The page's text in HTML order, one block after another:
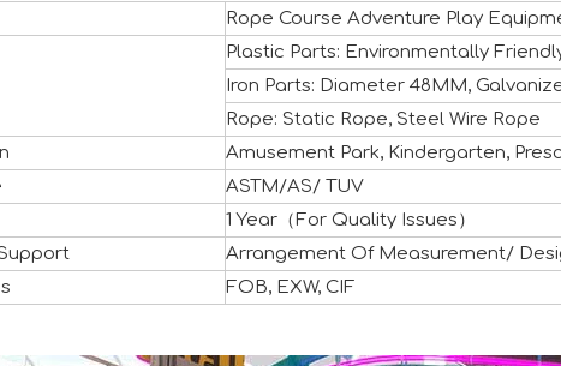
close, marking another important milestone for Vasia
Rope Course Adventure Play
Plastic Parts: Environmentally
Iron Parts: Diameter 48MM,
Rope: Static Rope, Steel Wire Rope
Amusement Park, Kindergarten,
ASTM/AS/ TUV
1 Year（For Quality Issues）
Arrangement Of Measurement/
FOB, EXW, CIF